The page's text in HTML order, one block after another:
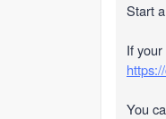
Start
If
You